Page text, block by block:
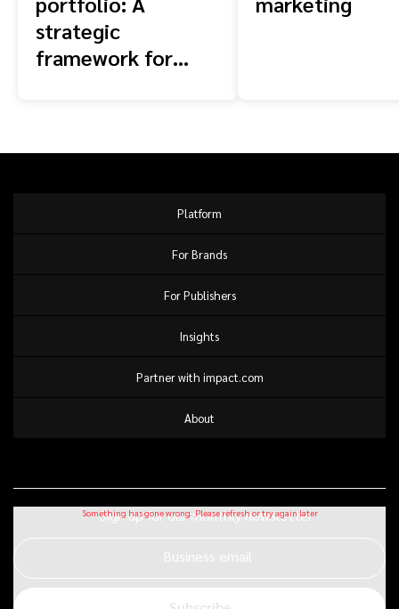
strategic
framework for
Platform
For Brands
For Publishers
Insights
Partner with impact.com
About
Sign up for our monthly newsletter
Business email